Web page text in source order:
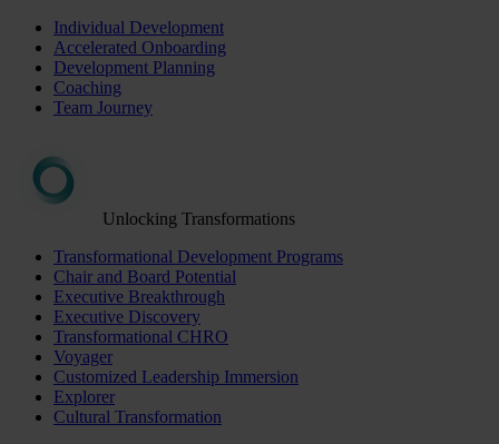
Individual Development
Accelerated Onboarding
Development Planning
Coaching
Team Journey
Unlocking Transformations
Transformational Development Programs
Chair and Board Potential
Executive Breakthrough
Executive Discovery
Transformational CHRO
Voyager
Customized Leadership Immersion
Explorer
Cultural Transformation